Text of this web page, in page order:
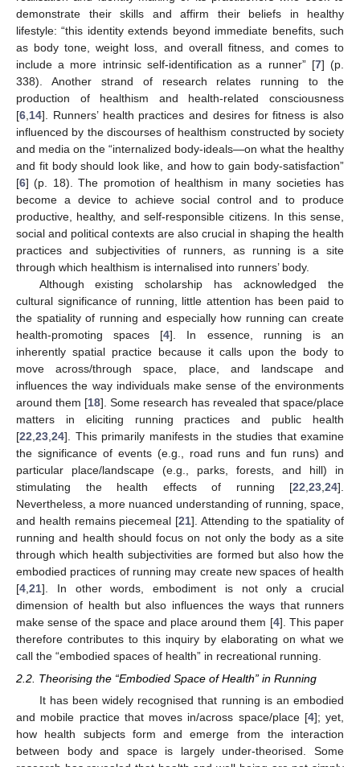
demonstrate their skills and affirm their beliefs in healthy
lifestyle: “this identity extends beyond immediate benefits, such
as body tone, weight loss, and overall fitness, and comes to
include a more intrinsic self-identification as a runner” [7] (p.
338). Another strand of research relates running to the
production of healthism and health-related consciousness
[6 14]. Runners’ health practices and desires for fitness is also
influenced by the discourses of healthism constructed by society
and media on the “internalized body-ideals—on what the healthy
and fit body should look like, and how to gain body-satisfaction”
[6] (p. 18). The promotion of healthism in many societies has
become a device to achieve social control and to produce
productive, healthy, and self-responsible citizens. In this sense,
social and political contexts are also crucial in shaping the health
practices and subjectivities of runners, as running is a site
through which healthism is internalised into runners’ body.
Although existing scholarship has acknowledged the
cultural significance of running, little attention has been paid to
the spatiality of running and especially how running can create
health-promoting spaces [4]. In essence, running is an
inherently spatial practice because it calls upon the body to
move across/through space, place, and landscape and
influences the way individuals make sense of the environments
around them [18]. Some research has revealed that space/place
matters in eliciting running practices and public health
[22 23 24]. This primarily manifests in the studies that examine
the significance of events (e.g., road runs and fun runs) and
particular place/landscape (e.g., parks, forests, and hill) in
stimulating the health effects of running [22 23 24].
Nevertheless, a more nuanced understanding of running, space,
and health remains piecemeal [21]. Attending to the spatiality of
running and health should focus on not only the body as a site
through which health subjectivities are formed but also how the
embodied practices of running may create new spaces of health
[4 21]. In other words, embodiment is not only a crucial
dimension of health but also influences the ways that runners
make sense of the space and place around them [4]. This paper
therefore contributes to this inquiry by elaborating on what we
call the “embodied spaces of health” in recreational running.
2.2. Theorising the “Embodied Space of Health” in Running
It has been widely recognised that running is an embodied
and mobile practice that moves in/across space/place [4]; yet,
how health subjects form and emerge from the interaction
between body and space is largely under-theorised. Some